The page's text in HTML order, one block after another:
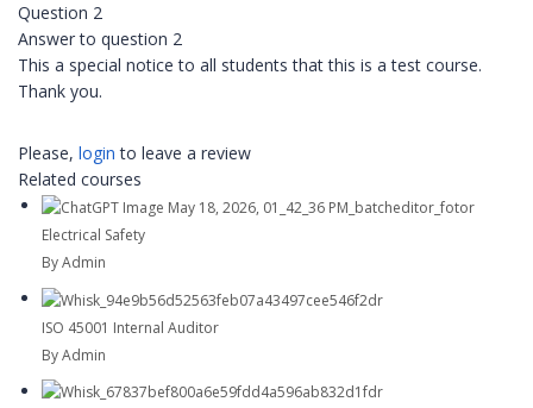
Question 2
Answer to question 2
This a special notice to all students that this is a test course.
Thank you.
Please, login to leave a review
Related courses
Electrical Safety
By Admin
ISO 45001 Internal Auditor
By Admin